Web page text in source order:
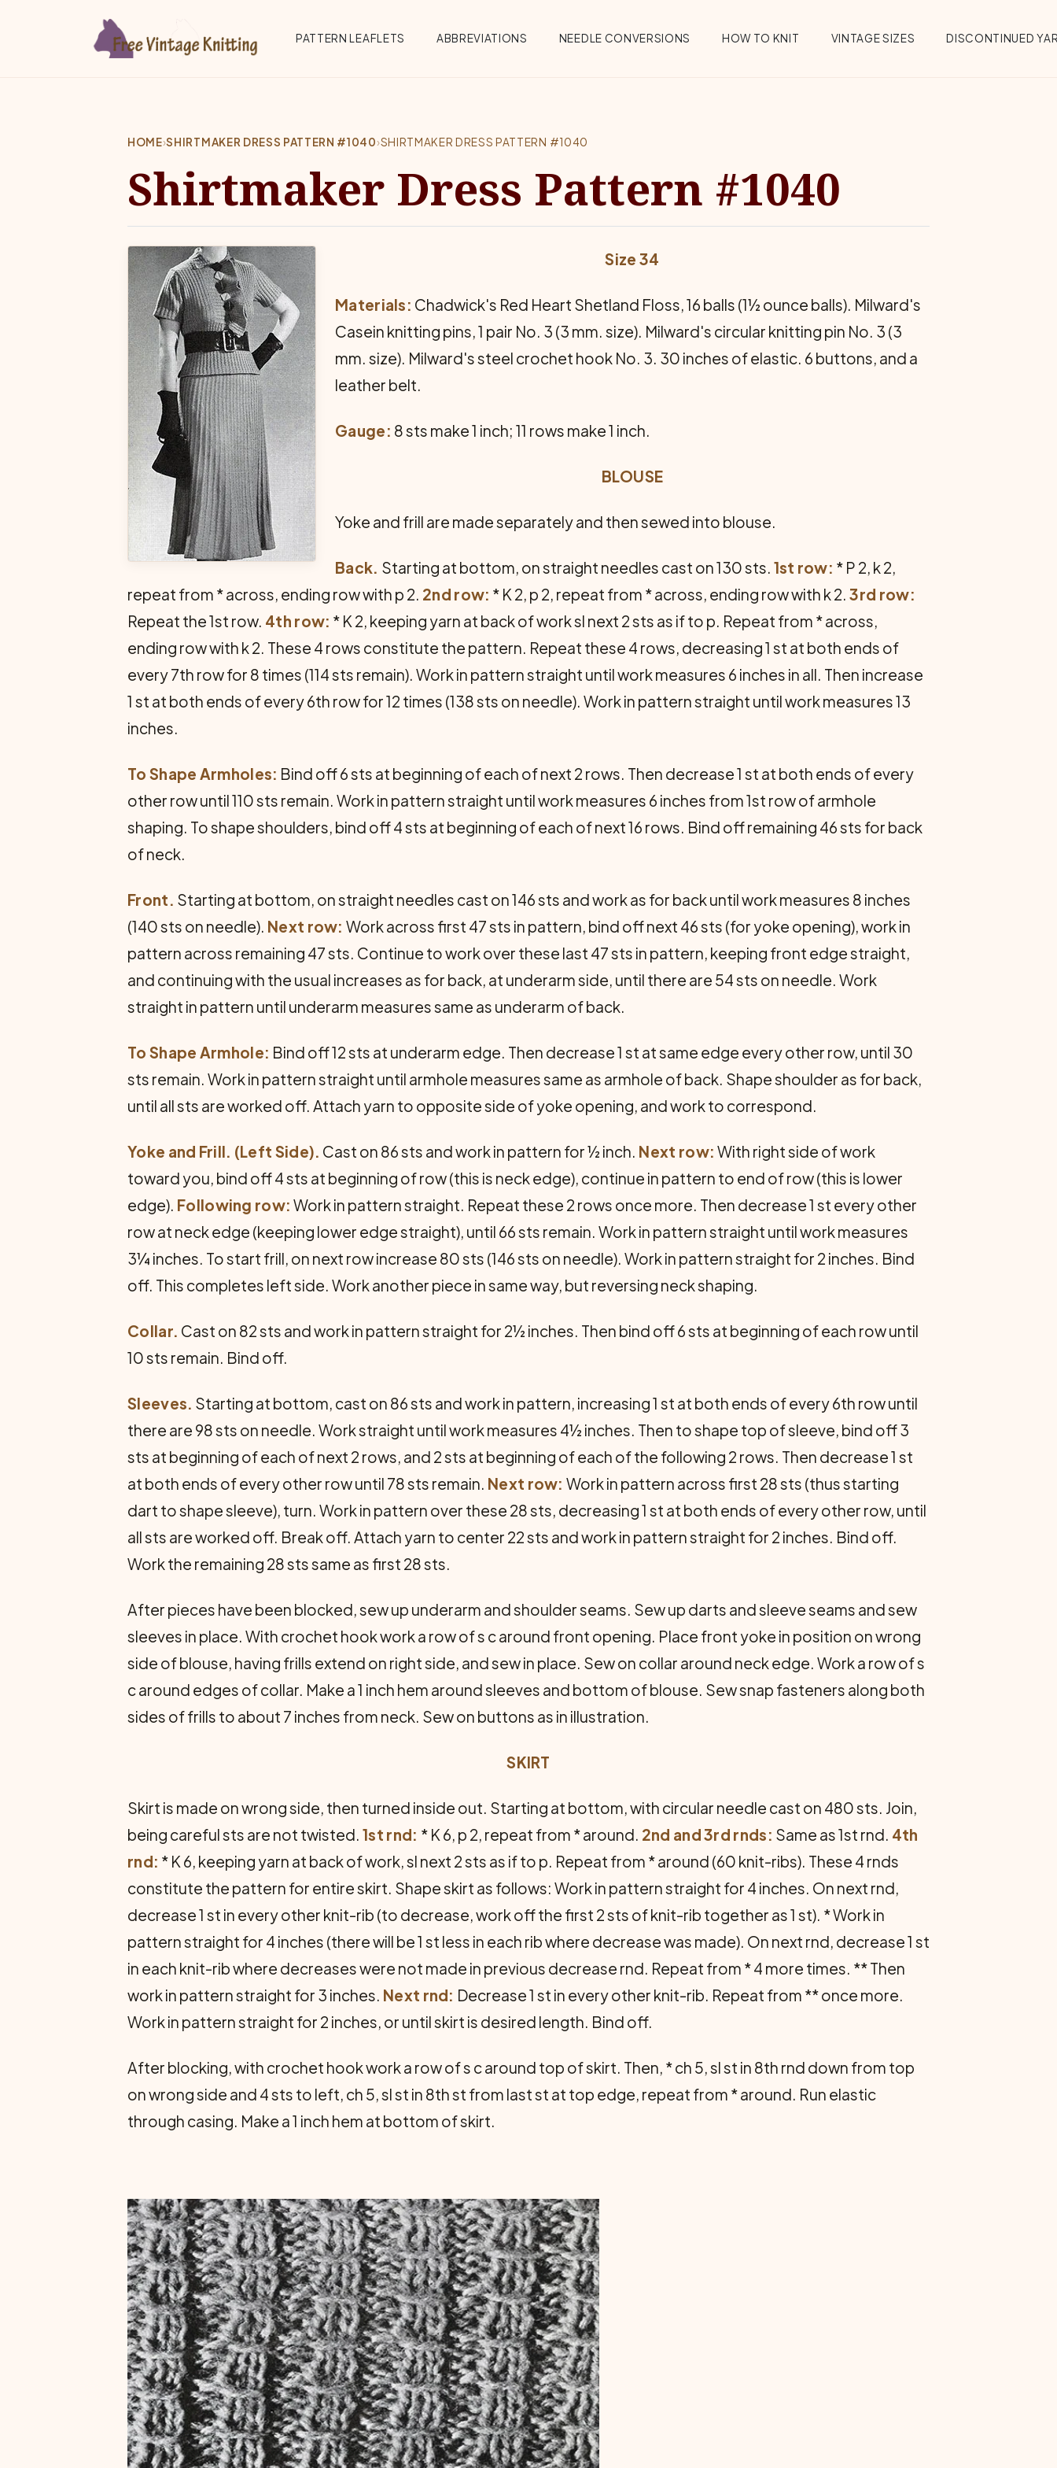
Top Menu
PATTERN LEAFLETS ABBREVIATIONS NEEDLE CONVERSIONS HOW TO KNIT VINTAGE SIZES DISCONTINUED
HOME›SHIRTMAKER DRESS PATTERN #1040›SHIRTMAKER DRESS PATTERN #1040
Shirtmaker Dress Pattern #1040
Size 34
Materials: Chadwick's Red Heart Shetland Floss, 16 balls (1½ ounce balls). Milward's
Casein knitting pins, 1 pair No. 3 (3 mm. size). Milward's circular knitting pin No. 3 (3
mm. size). Milward's steel crochet hook No. 3. 30 inches of elastic. 6 buttons, and a
leather belt.
Gauge: 8 sts make 1 inch; 11 rows make 1 inch.
BLOUSE
Yoke and frill are made separately and then sewed into blouse.
Back. Starting at bottom, on straight needles cast on 130 sts. 1st row: * P 2, k 2,
repeat from * across, ending row with p 2. 2nd row: * K 2, p 2, repeat from * across, ending row with k 2.3rd row:
Repeat the 1st row. 4th row: * K 2, keeping yarn at back of work sl next 2 sts as if to p. Repeat from * across,
ending row with k 2. These 4 rows constitute the pattern. Repeat these 4 rows, decreasing 1 st at both ends of
every 7th row for 8 times (114 sts remain). Work in pattern straight until work measures 6 inches in all. Then increase
1 st at both ends of every 6th row for 12 times (138 sts on needle). Work in pattern straight until work measures 13
inches.
To Shape Armholes: Bind off 6 sts at beginning of each of next 2 rows. Then decrease 1 st at both ends of every
other row until 110 sts remain. Work in pattern straight until work measures 6 inches from 1st row of armhole
shaping. To shape shoulders, bind off 4 sts at beginning of each of next 16 rows. Bind off remaining 46 sts for back
of neck.
Front. Starting at bottom, on straight needles cast on 146 sts and work as for back until work measures 8 inches
(140 sts on needle). Next row: Work across first 47 sts in pattern, bind off next 46 sts (for yoke opening), work in
pattern across remaining 47 sts. Continue to work over these last 47 sts in pattern, keeping front edge straight,
and continuing with the usual increases as for back, at underarm side, until there are 54 sts on needle. Work
straight in pattern until underarm measures same as underarm of back.
To Shape Armhole: Bind off 12 sts at underarm edge. Then decrease 1 st at same edge every other row, until 30
sts remain. Work in pattern straight until armhole measures same as armhole of back. Shape shoulder as for back,
until all sts are worked off. Attach yarn to opposite side of yoke opening, and work to correspond.
Yoke and Frill. (Left Side). Cast on 86 sts and work in pattern for ½ inch. Next row: With right side of work
toward you, bind off 4 sts at beginning of row (this is neck edge), continue in pattern to end of row (this is lower
edge). Following row: Work in pattern straight. Repeat these 2 rows once more. Then decrease 1 st every other
row at neck edge (keeping lower edge straight), until 66 sts remain. Work in pattern straight until work measures
3¼ inches. To start frill, on next row increase 80 sts (146 sts on needle). Work in pattern straight for 2 inches. Bind
off. This completes left side. Work another piece in same way, but reversing neck shaping.
Collar. Cast on 82 sts and work in pattern straight for 2½ inches. Then bind off 6 sts at beginning of each row until
10 sts remain. Bind off.
Sleeves. Starting at bottom, cast on 86 sts and work in pattern, increasing 1 st at both ends of every 6th row until
there are 98 sts on needle. Work straight until work measures 4½ inches. Then to shape top of sleeve, bind off 3
sts at beginning of each of next 2 rows, and 2 sts at beginning of each of the following 2 rows. Then decrease 1 st
at both ends of every other row until 78 sts remain. Next row: Work in pattern across first 28 sts (thus starting
dart to shape sleeve), turn. Work in pattern over these 28 sts, decreasing 1 st at both ends of every other row, until
all sts are worked off. Break off. Attach yarn to center 22 sts and work in pattern straight for 2 inches. Bind off.
Work the remaining 28 sts same as first 28 sts.
After pieces have been blocked, sew up underarm and shoulder seams. Sew up darts and sleeve seams and sew
sleeves in place. With crochet hook work a row of s c around front opening. Place front yoke in position on wrong
side of blouse, having frills extend on right side, and sew in place. Sew on collar around neck edge. Work a row of s
c around edges of collar. Make a 1 inch hem around sleeves and bottom of blouse. Sew snap fasteners along both
sides of frills to about 7 inches from neck. Sew on buttons as in illustration.
SKIRT
Skirt is made on wrong side, then turned inside out. Starting at bottom, with circular needle cast on 480 sts. Join,
being careful sts are not twisted. 1st rnd: * K 6, p 2, repeat from * around. 2nd and 3rd rnds: Same as 1st rnd. 4th
rnd: * K 6, keeping yarn at back of work, sl next 2 sts as if to p. Repeat from * around (60 knit-ribs). These 4 rnds
constitute the pattern for entire skirt. Shape skirt as follows: Work in pattern straight for 4 inches. On next rnd,
decrease 1 st in every other knit-rib (to decrease, work off the first 2 sts of knit-rib together as 1 st). * Work in
pattern straight for 4 inches (there will be 1 st less in each rib where decrease was made). On next rnd, decrease 1 st
in each knit-rib where decreases were not made in previous decrease rnd. Repeat from * 4 more times. ** Then
work in pattern straight for 3 inches. Next rnd: Decrease 1 st in every other knit-rib. Repeat from ** once more.
Work in pattern straight for 2 inches, or until skirt is desired length. Bind off.
After blocking, with crochet hook work a row of s c around top of skirt. Then, * ch 5, sl st in 8th rnd down from top
on wrong side and 4 sts to left, ch 5, sl st in 8th st from last st at top edge, repeat from * around. Run elastic
through casing. Make a 1 inch hem at bottom of skirt.